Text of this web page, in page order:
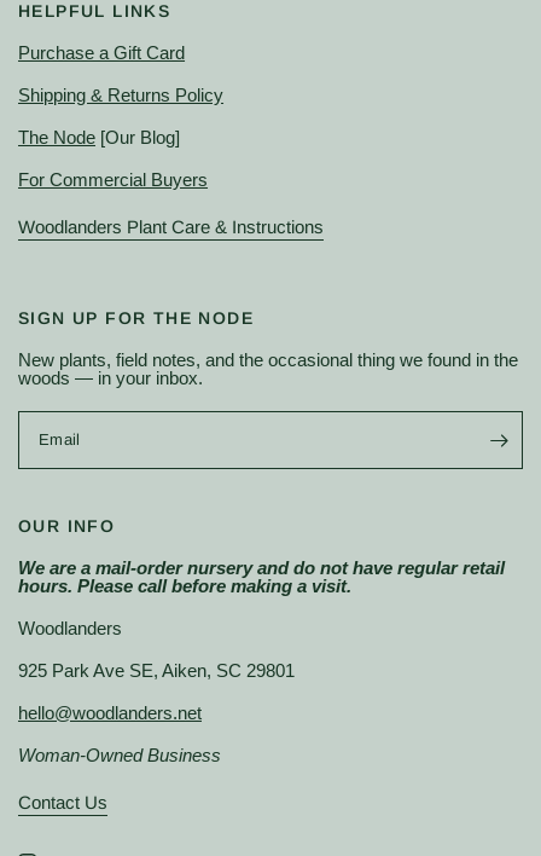
HELPFUL LINKS
Purchase a Gift Card
Shipping & Returns Policy
The Node [Our Blog]
For Commercial Buyers
Woodlanders Plant Care & Instructions
SIGN UP FOR THE NODE
New plants, field notes, and the occasional thing we found in the
woods — in your inbox.
Email
OUR INFO
We are a mail-order nursery and do not have regular retail
hours. Please call before making a visit.
Woodlanders
925 Park Ave SE, Aiken, SC 29801
hello@woodlanders.net
Woman-Owned Business
Contact Us